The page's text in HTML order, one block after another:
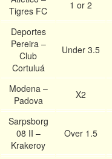
Tigres FC
1 or 2
Deportes
Pereira –
Club
Cortuluá
Under 3.5
Modena –
Padova
X2
Sarpsborg
08 II –
Krakeroy
Over 1.5